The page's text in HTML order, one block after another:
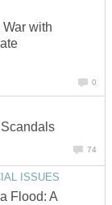
with
0
74
ISSUES
Flood: A